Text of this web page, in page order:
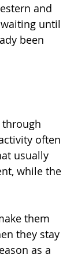
and
until
been
through
often
usually
while the
them
they stay
as a